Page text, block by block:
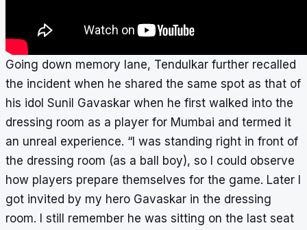
Going down memory lane, Tendulkar further recalled
the incident when he shared the same spot as that of
his idol Sunil Gavaskar when he first walked into the
dressing room as a player for Mumbai and termed it
an unreal experience. “I was standing right in front of
the dressing room (as a ball boy), so I could observe
how players prepare themselves for the game. Later I
got invited by my hero Gavaskar in the dressing
room. I still remember he was sitting on the last seat